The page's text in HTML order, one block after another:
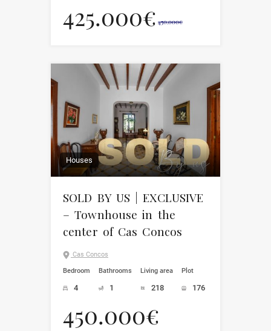
425.000€ 450.000€
Houses
SOLD BY US | EXCLUSIVE
– Townhouse in the
center of Cas Concos
Cas Concos
Bedroom
4
Bathrooms
1
Living area
218
Plot
176
450.000€